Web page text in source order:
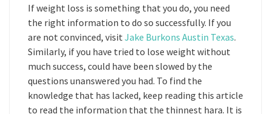
If weight loss is something that you do, you need
the right information to do so successfully. If you
are not convinced, visit Jake Burkons Austin Texas.
Similarly, if you have tried to lose weight without
much success, could have been slowed by the
questions unanswered you had. To find the
knowledge that has lacked, keep reading this article
to read the information that the thinnest hara. It is